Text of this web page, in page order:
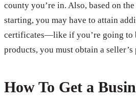
county you’re in. Also, based on
starting, you may have to attain
certificates—like if you’re going to
products, you must obtain a seller’s
How To Get a